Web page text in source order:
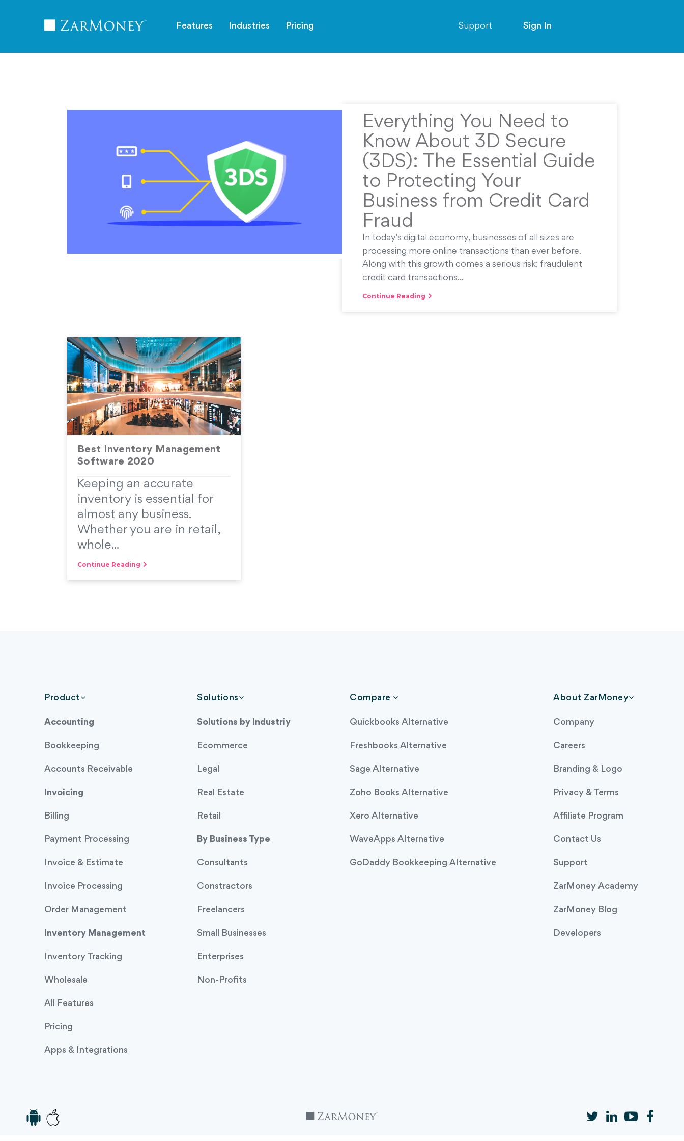
TM
Features Industries Pricing Support Sign In
Everything You Need to
Know About 3D Secure
(3DS): The Essential Guide
to Protecting Your
Business from Credit Card
Fraud
In today's digital economy, businesses of all sizes are
processing more online transactions than ever before.
Along with this growth comes a serious risk: fraudulent
credit card transactions...
Continue Reading
Best Inventory Management
Software 2020
Keeping an accurate
inventory is essential for
almost any business.
Whether you are in retail,
whole...
Continue Reading
Product
Accounting
Bookkeeping
Accounts Receivable
Invoicing
Billing
Payment Processing
Invoice & Estimate
Invoice Processing
Order Management
Inventory Management
Inventory Tracking
Wholesale
All Features
Pricing
Apps & Integrations
Solutions
Solutions by Industriy
Ecommerce
Legal
Real Estate
Retail
By Business Type
Consultants
Constractors
Freelancers
Small Businesses
Enterprises
Non-Profits
Compare
Quickbooks Alternative
Freshbooks Alternative
Sage Alternative
Zoho Books Alternative
Xero Alternative
WaveApps Alternative
GoDaddy Bookkeeping Alternative
About ZarMoney
Company
Careers
Branding & Logo
Privacy & Terms
Affiliate Program
Contact Us
Support
ZarMoney Academy
ZarMoney Blog
Developers